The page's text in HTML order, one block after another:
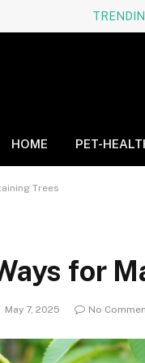
HOME PET-
Trees
for
May 7, 2025 No